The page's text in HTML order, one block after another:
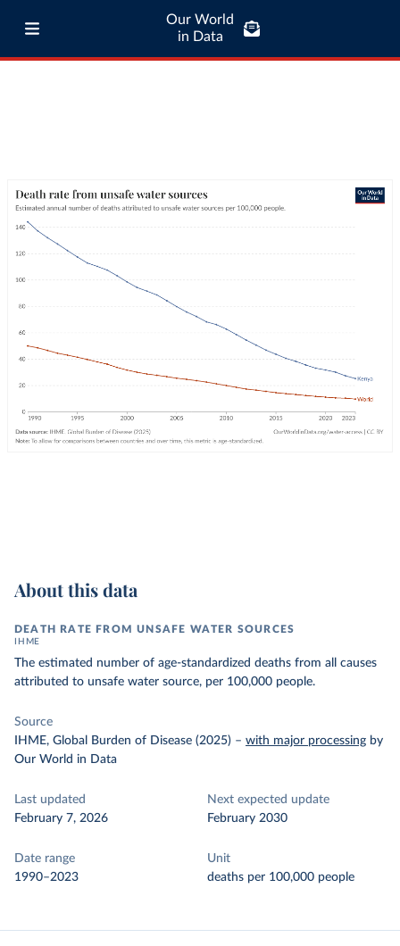
Our World
in Data
About this data
DEATH RATE FROM UNSAFE WATER SOURCES
IHME
The estimated number of age-standardized deaths from all causes
attributed to unsafe water source, per 100,000 people.
Source
IHME, Global Burden of Disease (2025) – with major processing by
Our World in Data
Last updated
February 7, 2026
Next expected update
February 2030
Date range
1990–2023
Unit
deaths per 100,000 people